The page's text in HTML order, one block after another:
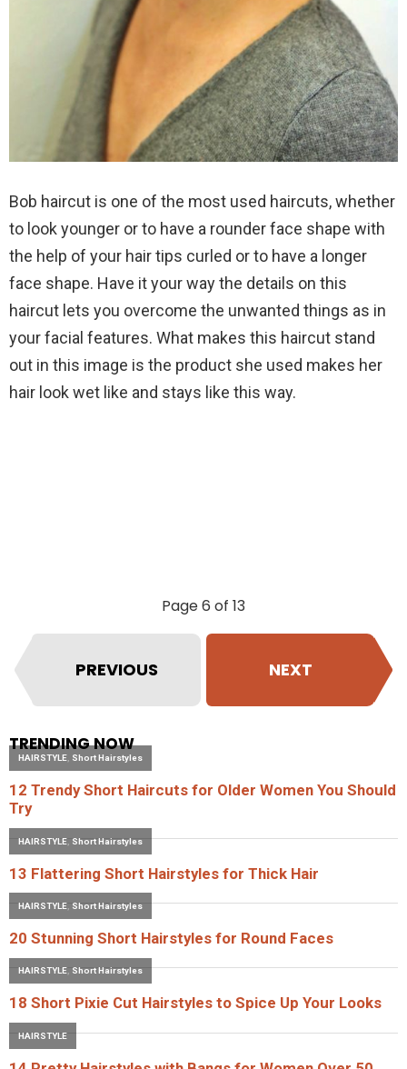
Bob haircut is one of the most used haircuts, whether
to look younger or to have a rounder face shape with
the help of your hair tips curled or to have a longer
face shape. Have it your way the details on this
haircut lets you overcome the unwanted things as in
your facial features. What makes this haircut stand
out in this image is the product she used makes her
hair look wet like and stays like this way.
Page 6 of 13
PREVIOUS NEXT
TRENDING NOW